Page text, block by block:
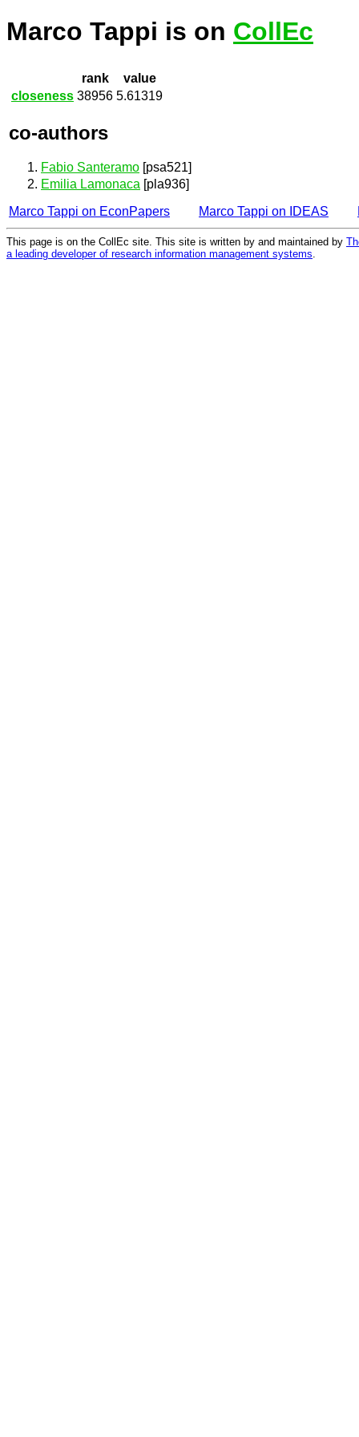
Marco Tappi is on CollEc
rank
value
closeness 38956 5.61319
co-authors
Fabio Santeramo [psa521]
Emilia Lamonaca [pla936]
Marco Tappi on EconPapers
Marco Tappi on IDEAS
This page is on the CollEc site. This site is written by and maintained by
a leading developer of research information management systems